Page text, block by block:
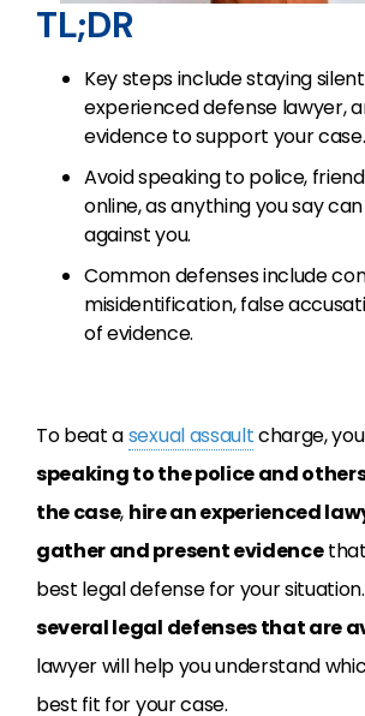
TL;DR
Key steps include staying
experienced defense lawyer,
evidence to support your case.
Avoid speaking to police,
online, as anything you say
against you.
Common defenses include
misidentification, false
of evidence.
To beat asexual assaultcharge,
speaking to the police and
the case, hire an experienced
gather and present evidence
best legal defense for your situation.
several legal defenses that are
lawyer will help you understand
best fit for your case.